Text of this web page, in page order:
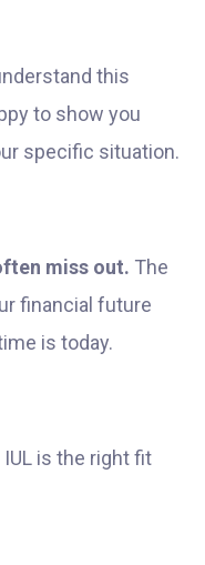
this
to show you
specific situation.
miss out. The
financial future
is today.
is the right fit